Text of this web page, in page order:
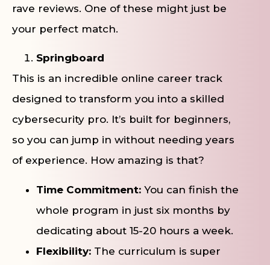
rave reviews. One of these might just be
your perfect match.
Springboard
This is an incredible online career track
designed to transform you into a skilled
cybersecurity pro. It’s built for beginners,
so you can jump in without needing years
of experience. How amazing is that?
Time Commitment: You can finish the
whole program in just six months by
dedicating about 15-20 hours a week.
Flexibility: The curriculum is super